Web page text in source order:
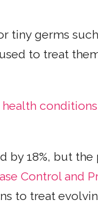
tiny germs
to treat
conditions
by 18%, but the
Control and
to treat